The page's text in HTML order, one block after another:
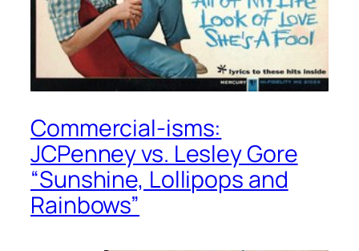
Commercial-isms:
JCPenney vs. Lesley Gore
“Sunshine, Lollipops and
Rainbows”